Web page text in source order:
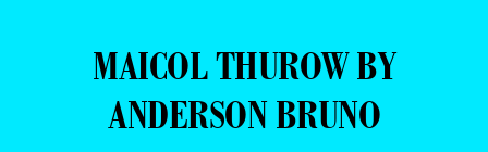
MAICOL THUROW BY
ANDERSON BRUNO